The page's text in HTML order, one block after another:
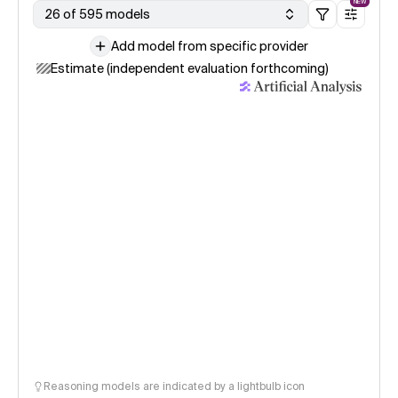
26 of 595 models
Add model from specific provider
Estimate (independent evaluation forthcoming)
Reasoning models are indicated by a lightbulb icon